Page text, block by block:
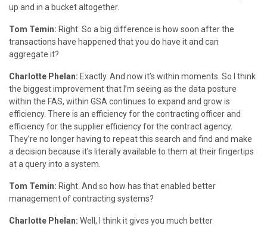
up and in a bucket altogether.
Tom Temin: Right. So a big difference is how soon after the
transactions have happened that you do have it and can
aggregate it?
Charlotte Phelan: Exactly. And now it’s within moments. So I think
the biggest improvement that I’m seeing as the data posture
within the FAS, within GSA continues to expand and grow is
efficiency. There is an efficiency for the contracting officer and
efficiency for the supplier efficiency for the contract agency.
They’re no longer having to repeat this search and find and make
a decision because it’s literally available to them at their fingertips
at a query into a system.
Tom Temin: Right. And so how has that enabled better
management of contracting systems?
Charlotte Phelan: Well, I think it gives you much better